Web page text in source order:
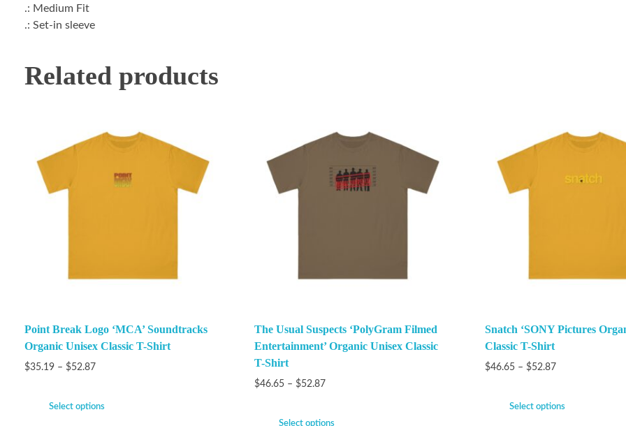
.: Medium Fit
.: Set-in sleeve
Related products
Point Break Logo ‘MCA’ Soundtracks
Organic Unisex Classic T-Shirt
$35.19 – $52.87
Select options
The Usual Suspects ‘PolyGram Filmed
Entertainment’ Organic Unisex Classic
T-Shirt
$46.65 – $52.87
Select options
Snatch ‘SONY Pictures
Classic T-Shirt
$46.65 – $52.87
Select options